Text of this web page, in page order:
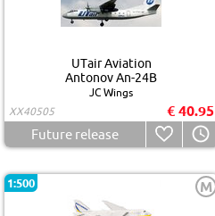
UTair Aviation
Antonov An-24B
JC Wings
XX40505
€ 40.95
Future release
1:500 M